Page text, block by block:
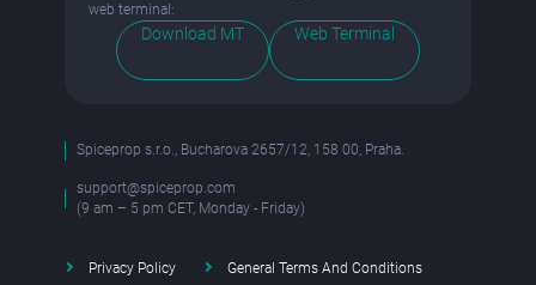
web terminal:
Download MT Web Terminal
Spiceprop s.r.o., Bucharova 2657/12, 158 00, Praha.
support@spiceprop.com
(9 am – 5 pm CET, Monday - Friday)
Privacy Policy General Terms And Conditions